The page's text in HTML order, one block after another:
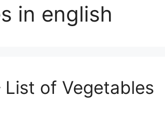
in english
List of Vegetables